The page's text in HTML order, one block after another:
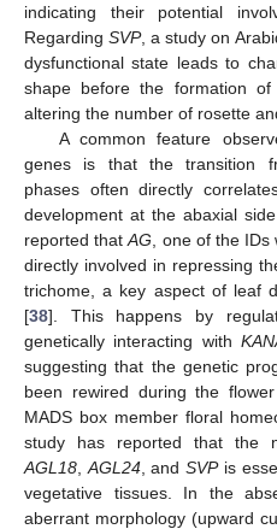
indicating their potential
RegardingSVP, a study on
dysfunctional state leads to
shape before the formation
altering the number of rosette
A common feature
genes is that the transition
phases often directly
development at the abaxial
reported thatAG , one of the
directly involved in repressing
trichome, a key aspect of leaf
[38]. This happens by
genetically interacting with
suggesting that the genetic
been rewired during the
MADS box member floral
study has reported that the
AGL18 AGL24, andSVPis
vegetative tissues. In the
aberrant morphology (upward